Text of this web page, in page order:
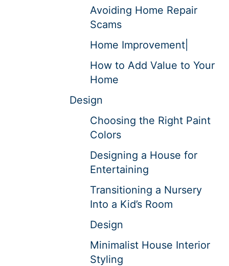
Avoiding Home Repair
Scams
Home Improvement|
How to Add Value to Your
Home
Design
Choosing the Right Paint
Colors
Designing a House for
Entertaining
Transitioning a Nursery
Into a Kid’s Room
Design
Minimalist House Interior
Styling